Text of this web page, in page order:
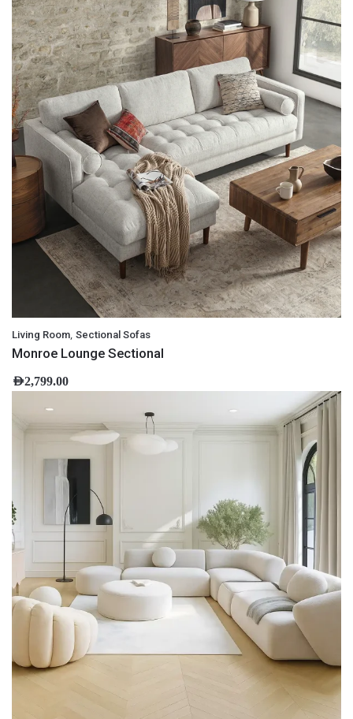
Living Room, Sectional Sofas
Monroe Lounge Sectional
AED2,799.00